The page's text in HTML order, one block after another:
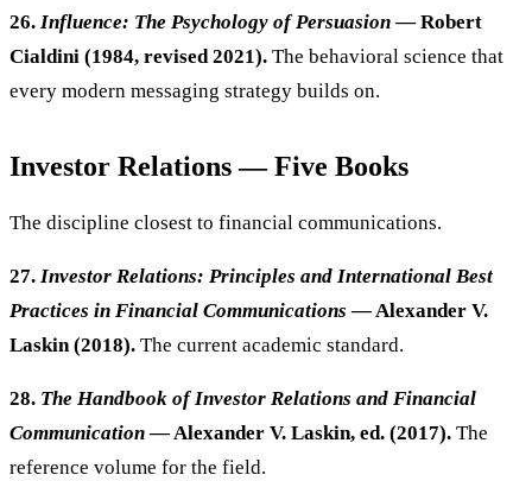
26. Influence: The Psychology of Persuasion— Robert
Cialdini (1984, revised 2021). The behavioral science that
every modern messaging strategy builds on.
Investor Relations — Five Books
The discipline closest to financial communications.
27. Investor Relations: Principles and International Best
Practices in Financial Communications — Alexander V.
Laskin (2018). The current academic standard.
28. The Handbook of Investor Relations and Financial
Communication— Alexander V. Laskin, ed. (2017). The
reference volume for the field.